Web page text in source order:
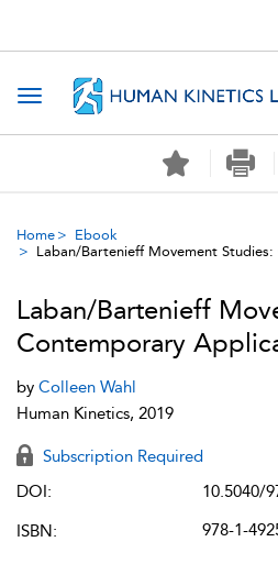
Toggle navigation
Home
Ebook
Laban/Bartenieff Movement
Laban/Bartenieff
Contemporary
by Colleen Wahl
Human Kinetics, 2019
Subscription Required
DOI:
10.5040/
ISBN:
978-1-